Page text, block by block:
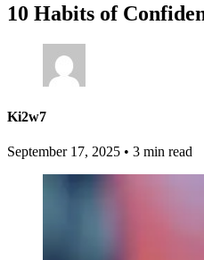
10 Habits of
Ki2w7
September 17, 2025 • 3 min read